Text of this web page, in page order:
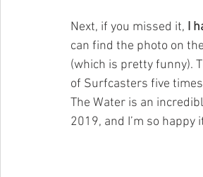
Next, if you missed it, I
can find the photo on
(which is pretty funny).
of Surfcasters five
The Water is an
2019, and I’m so